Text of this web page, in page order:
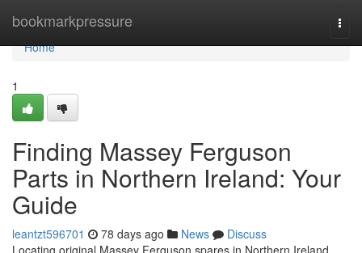
bookmarkpressure
Home
Home
1
Finding Massey Ferguson
Parts in Northern Ireland: Your
Guide
leantzt596701 78 days ago News
Discuss
Locating original Massey Ferguson spares in Northern Ireland